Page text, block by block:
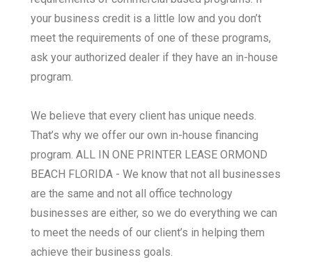
your business credit is a little low and you don’t
meet the requirements of one of these programs,
ask your authorized dealer if they have an in-house
program.
We believe that every client has unique needs.
That’s why we offer our own in-house financing
program. ALL IN ONE PRINTER LEASE ORMOND
BEACH FLORIDA - We know that not all businesses
are the same and not all office technology
businesses are either, so we do everything we can
to meet the needs of our client’s in helping them
achieve their business goals.